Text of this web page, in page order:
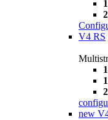
V4 RS
new